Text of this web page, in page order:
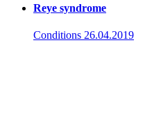
Reye syndrome
Conditions 26.04.2019